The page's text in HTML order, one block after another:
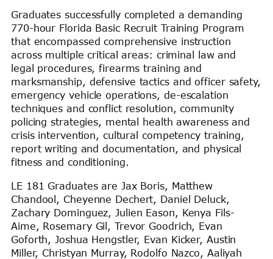
Graduates successfully completed a demanding
770-hour Florida Basic Recruit Training Program
that encompassed comprehensive instruction
across multiple critical areas: criminal law and
legal procedures, firearms training and
marksmanship, defensive tactics and officer safety,
emergency vehicle operations, de-escalation
techniques and conflict resolution, community
policing strategies, mental health awareness and
crisis intervention, cultural competency training,
report writing and documentation, and physical
fitness and conditioning.
LE 181 Graduates are Jax Boris, Matthew
Chandool, Cheyenne Dechert, Daniel Deluck,
Zachary Dominguez, Julien Eason, Kenya Fils-
Aime, Rosemary Gil, Trevor Goodrich, Evan
Goforth, Joshua Hengstler, Evan Kicker, Austin
Miller, Christyan Murray, Rodolfo Nazco, Aaliyah